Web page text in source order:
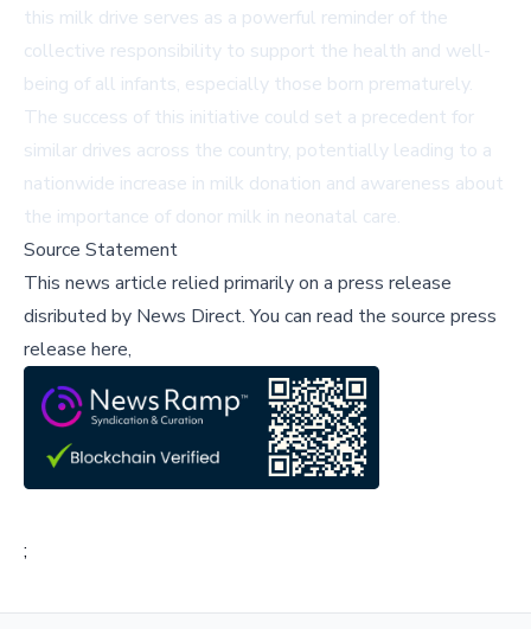
this milk drive serves as a powerful reminder of the
collective responsibility to support the health and well-
being of all infants, especially those born prematurely.
The success of this initiative could set a precedent for
similar drives across the country, potentially leading to a
nationwide increase in milk donation and awareness about
the importance of donor milk in neonatal care.
Source Statement
This news article relied primarily on a press release
disributed by News Direct.You can read the source press
release here,
;